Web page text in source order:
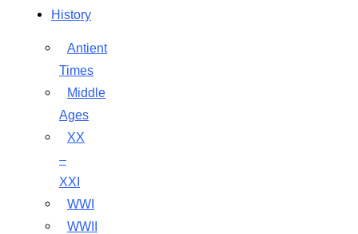
History
Antient
Times
Middle
Ages
XX
–
XXI
WWI
WWII